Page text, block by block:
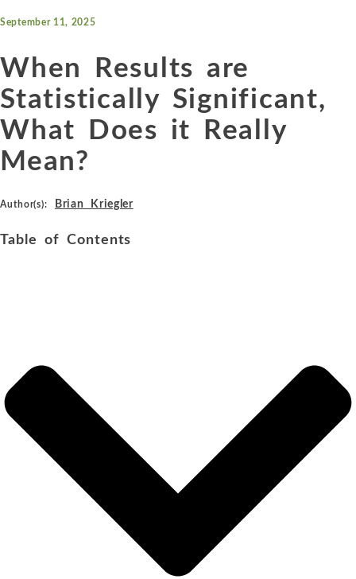
September 11, 2025
When Results are
Statistically Significant,
What Does it Really
Mean?
Author(s): Brian Kriegler
Table of Contents